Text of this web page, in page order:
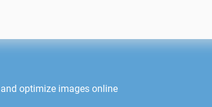
optimize images online